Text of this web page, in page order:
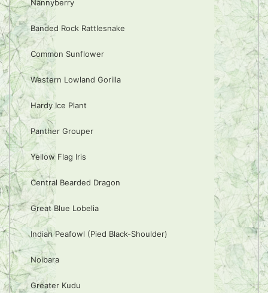
Nannyberry
Banded Rock Rattlesnake
Common Sunflower
Western Lowland Gorilla
Hardy Ice Plant
Panther Grouper
Yellow Flag Iris
Central Bearded Dragon
Great Blue Lobelia
Indian Peafowl (Pied Black-Shoulder)
Noibara
Greater Kudu